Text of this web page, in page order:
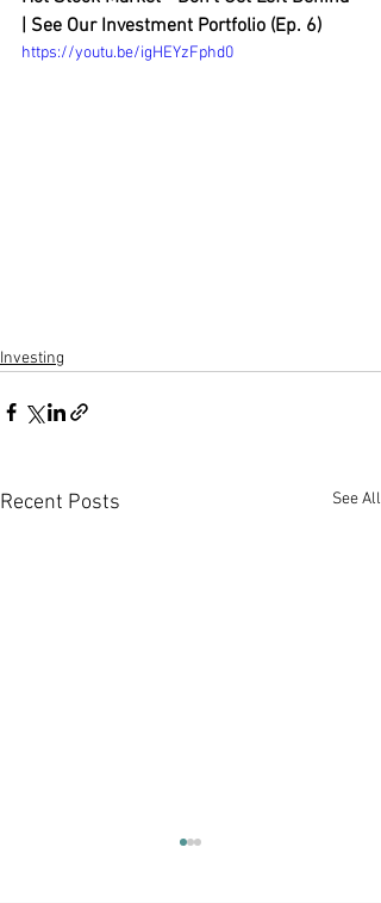
| See Our Investment Portfolio (Ep. 6)
https://youtu.be/igHEYzFphd0
Investing
Recent Posts See All